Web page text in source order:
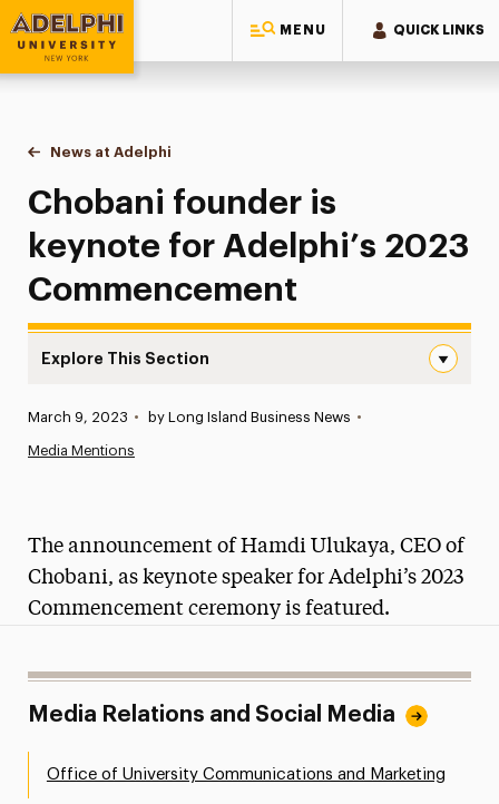
MENU QUICK LINKS
Adelphi University
You are here:
Home
News at Adelphi
Chobani founder is keynote for Adelphi’s 2023
Chobani founder is
keynote for Adelphi’s 2023
Commencement
Explore This Section
News
Media Experts & Resources
President’s Newsletter
Research Magazine
The Delphian: Student Newspaper
Published:
March 9, 2023 • by Long Island Business News •
Media Mentions
The announcement of Hamdi Ulukaya, CEO of
Chobani, as keynote speaker for Adelphi’s 2023
Commencement ceremony is featured.
Media Relations and Social Media
Office of University Communications and Marketing